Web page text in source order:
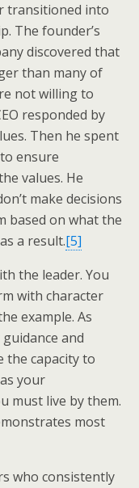
transitioned into
The founder’s
discovered that
than many of
not willing to
responded by
Then he spent
ensure
values. He
make decisions
based on what the
a result.[5]
the leader. You
with character
example. As
and
the capacity to
your
must live by them.
most
who consistently